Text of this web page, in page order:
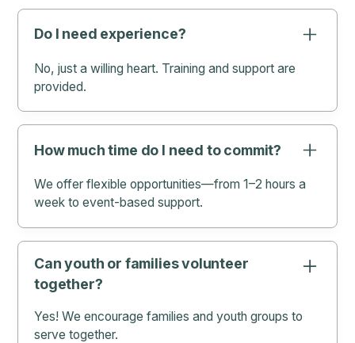
Do I need experience?
No, just a willing heart. Training and support are
provided.
How much time do I need to commit?
We offer flexible opportunities—from 1–2 hours a
week to event-based support.
Can youth or families volunteer
together?
Yes! We encourage families and youth groups to
serve together.